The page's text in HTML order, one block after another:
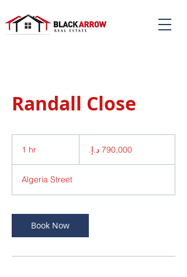
Randall Close
1 hr
إماراتي
‏790,000 د.إ.‏
Algeria Street
Book Now